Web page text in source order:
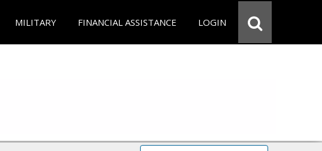
MILITARY FINANCIAL ASSISTANCE LOGIN